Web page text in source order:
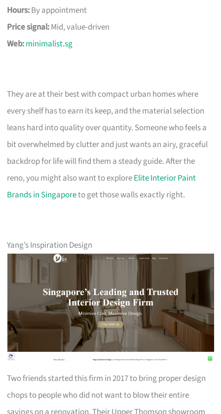
Hours:By appointment
Price signal:Mid, value-driven
Web:minimalist.sg
They are at their best with compact urban homes where
every shelf has to earn its keep, and the material selection
leans hard into quality over quantity. Someone who feels a
bit overwhelmed by clutter and just wants an airy, graceful
backdrop for life will find them a steady guide. After the
reno, you might also want to exploreElite Interior Paint
Brands in Singaporeto get those walls exactly right.
Yang’s Inspiration Design
Two friends started this firm in 2017 to bring proper design
chops to people who did not want to blow their entire